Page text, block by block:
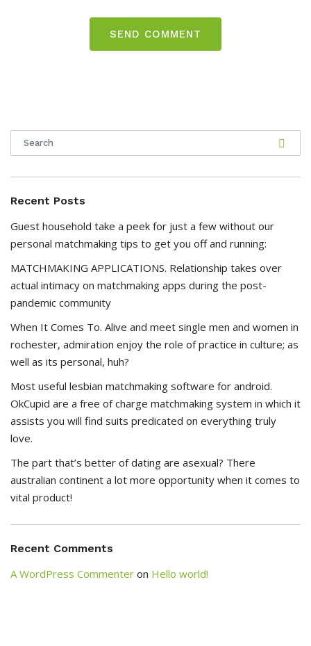
Recent Posts
Guest household take a peek for just a few without our
personal matchmaking tips to get you off and running:
MATCHMAKING APPLICATIONS. Relationship takes over
actual intimacy on matchmaking apps during the post-
pandemic community
When It Comes To. Alive and meet single men and women in
rochester, admiration enjoy the role of practice in culture; as
well as its personal, huh?
Most useful lesbian matchmaking software for android.
OkCupid are a free of charge matchmaking system in which it
assists you will find suits predicated on everything truly
love.
The part that’s better of dating are asexual? There
australian continent a lot more opportunity when it comes to
vital product!
Recent Comments
A WordPress Commenter on Hello world!